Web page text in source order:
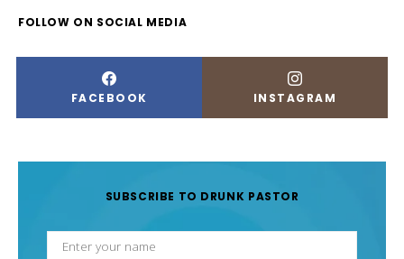
FOLLOW ON SOCIAL MEDIA
FACEBOOK INSTAGRAM
SUBSCRIBE TO DRUNK PASTOR